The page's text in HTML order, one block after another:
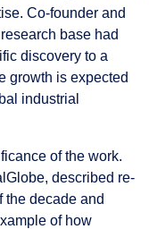
Co-founder and
base had
discovery to a
growth is expected
industrial
of the work.
described re-
the decade and
of how